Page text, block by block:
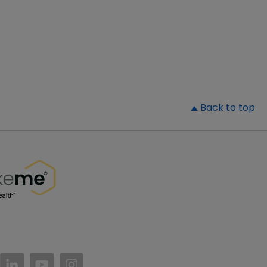
Back to top
PatientsLikeMe/
https://twitter.com/patientslikeme
https://www.linkedin.com/company/
https://www.youtube.com/PatientsLikeMe